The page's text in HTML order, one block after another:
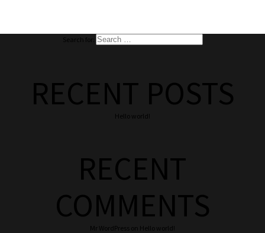
Search for:
RECENT POSTS
Hello world!
RECENT
COMMENTS
Mr WordPress on Hello world!